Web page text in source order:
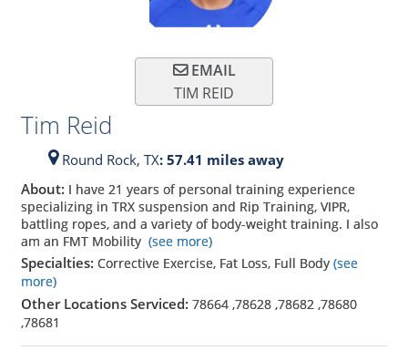
EMAIL
TIM REID
Tim Reid
Round Rock, TX: 57.41 miles away
About: I have 21 years of personal training experience
specializing in TRX suspension and Rip Training, VIPR,
battling ropes, and a variety of body-weight training. I also
am an FMT Mobility (see more)
Specialties: Corrective Exercise, Fat Loss, Full Body (see
more)
Other Locations Serviced: 78664,78628,78682,78680
,78681